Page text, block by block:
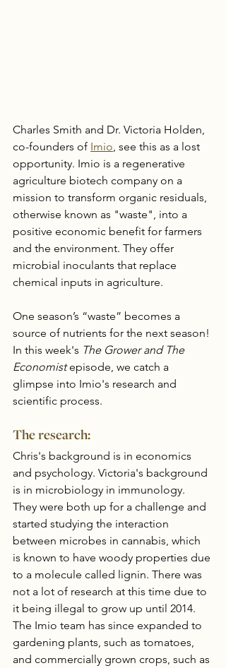
Charles Smith and Dr. Victoria Holden,
co-founders of Imio , see this as a lost
opportunity. Imio is a regenerative
agriculture biotech company on a
mission to transform organic residuals,
otherwise known as "waste", into a
positive economic benefit for farmers
and the environment. They offer
microbial inoculants that replace
chemical inputs in agriculture.
One season’s “waste” becomes a
source of nutrients for the next season!
In this week's The Grower and The
Economist episode, we catch a
glimpse into Imio's research and
scientific process.
The research:
Chris's background is in economics
and psychology. Victoria's background
is in microbiology in immunology.
They were both up for a challenge and
started studying the interaction
between microbes in cannabis, which
is known to have woody properties due
to a molecule called lignin. There was
not a lot of research at this time due to
it being illegal to grow up until 2014.
The Imio team has since expanded to
gardening plants, such as tomatoes,
and commercially grown crops, such as